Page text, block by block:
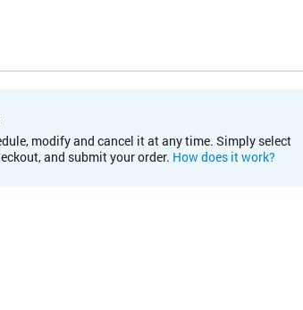
modify and cancel it at any time. Simply select
and submit your order. How does it work?